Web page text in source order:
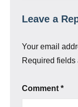
Leave a
Your email
Required fields
Comment *